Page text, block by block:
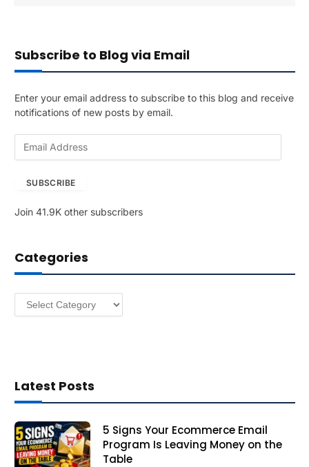
Subscribe to Blog via Email
Enter your email address to subscribe to this blog and receive
notifications of new posts by email.
A
r
e
SUBSCRIBE
Join 41.9K other subscribers
Categories
Categories
Latest Posts
5 Signs Your Ecommerce Email
Program Is Leaving Money on the
Table